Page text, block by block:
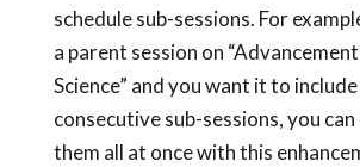
schedule sub-sessions. For
a parent session on
Science” and you want it to
consecutive sub-sessions, you
them all at once with this